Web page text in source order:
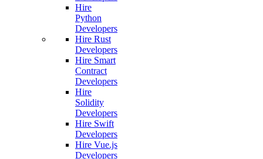
Hire
Python
Developers
Hire Rust
Developers
Hire Smart
Contract
Developers
Hire
Solidity
Developers
Hire Swift
Developers
Hire Vue.js
Developers